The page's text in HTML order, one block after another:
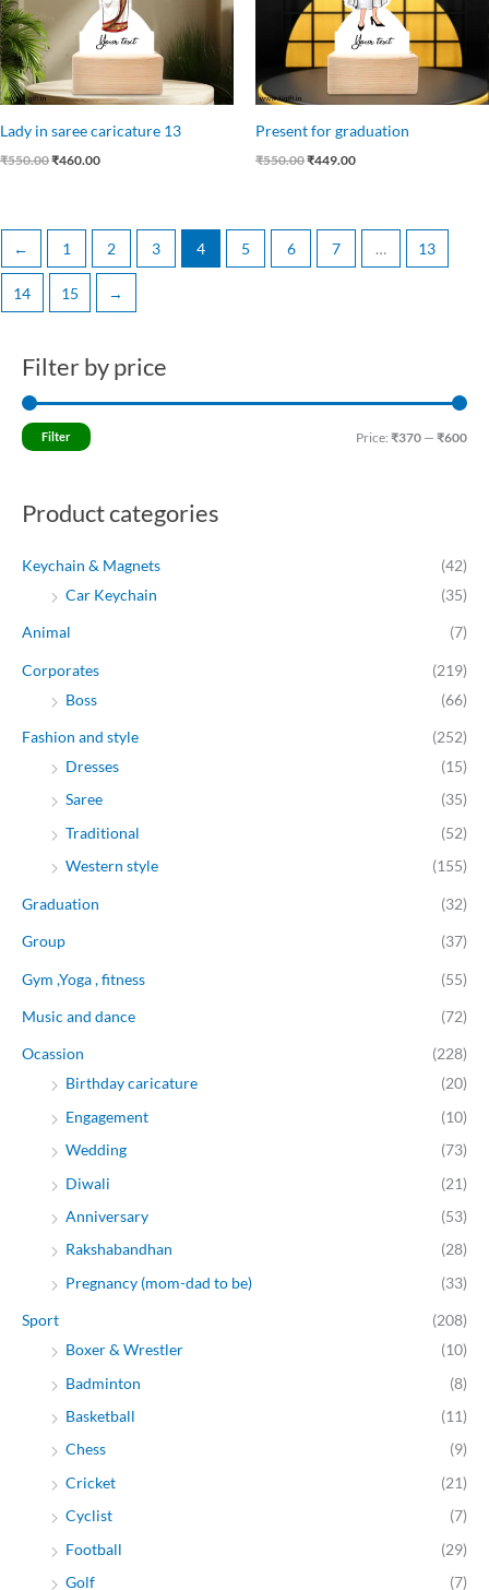
Filter by price
Filter Price: ₹370 — ₹600
Product categories
Keychain & Magnets
(42)
Car Keychain
(35)
Animal (7)
Corporates
(219)
Boss
(66)
Fashion and style
(252)
Dresses
(15)
Saree
(35)
Traditional
(52)
Western style
(155)
Graduation (32)
Group (37)
Gym ,Yoga , fitness (55)
Music and dance (72)
Ocassion
(228)
Birthday caricature
(20)
Engagement
(10)
Wedding
(73)
Diwali
(21)
Anniversary
(53)
Rakshabandhan
(28)
Pregnancy (mom-dad to be)
(33)
Sport
(208)
Boxer & Wrestler
(10)
Badminton
(8)
Basketball
(11)
Chess
(9)
Cricket
(21)
Cyclist
(7)
Football
(29)
Golf
(7)
Lady in saree caricature 13
₹550.00₹460.00
Present for graduation
₹550.00₹449.00
← 1 2 3 4 5 6 7 … 13
14 15 →